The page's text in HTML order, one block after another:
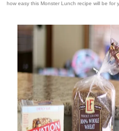
how easy this Monster Lunch recipe will be for